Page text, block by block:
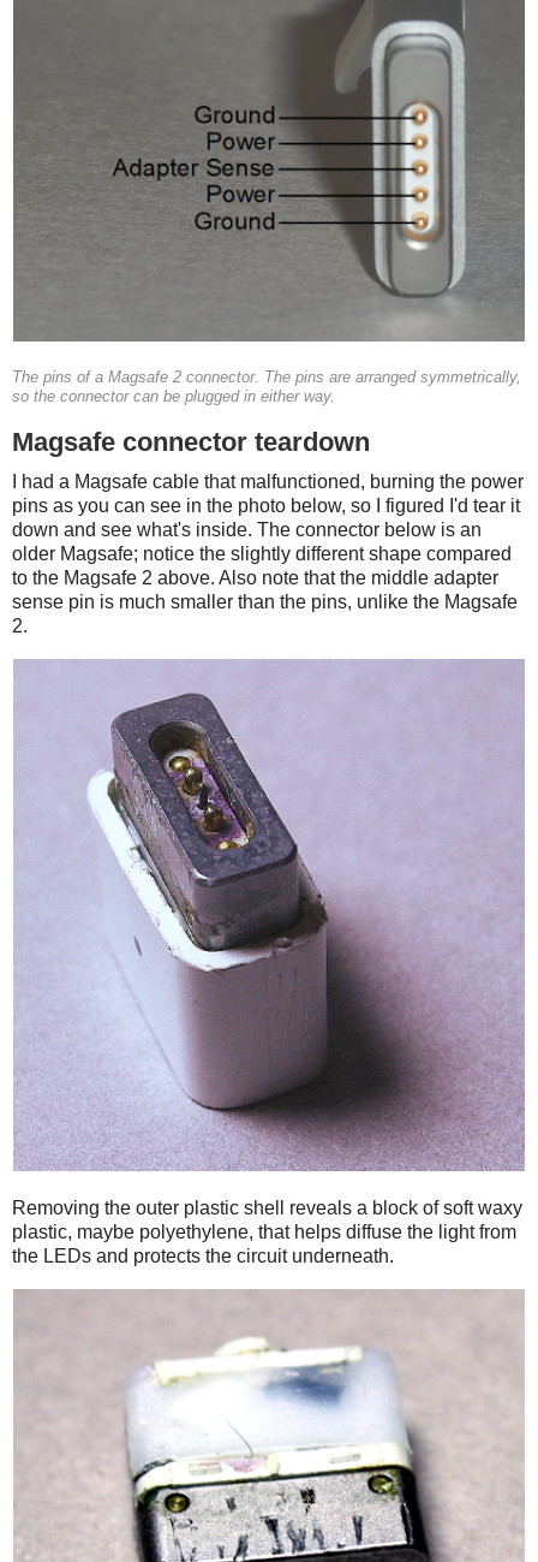
The pins of a Magsafe 2 connector. The pins are arranged symmetrically,
so the connector can be plugged in either way.
Magsafe connector teardown
I had a Magsafe cable that malfunctioned, burning the power
pins as you can see in the photo below, so I figured I'd tear it
down and see what's inside. The connector below is an
older Magsafe; notice the slightly different shape compared
to the Magsafe 2 above. Also note that the middle adapter
sense pin is much smaller than the pins, unlike the Magsafe
2.
Removing the outer plastic shell reveals a block of soft waxy
plastic, maybe polyethylene, that helps diffuse the light from
the LEDs and protects the circuit underneath.